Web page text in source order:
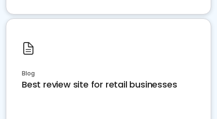
Blog
Best review site for retail businesses